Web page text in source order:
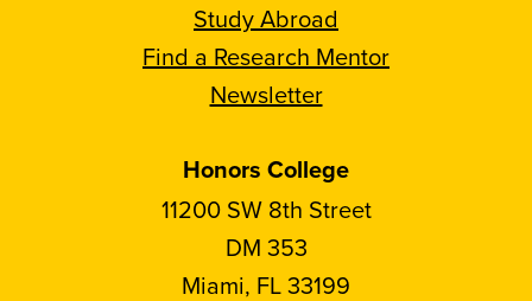
Study Abroad
Find a Research Mentor
Newsletter
Honors College
11200 SW 8th Street
DM 353
Miami, FL 33199